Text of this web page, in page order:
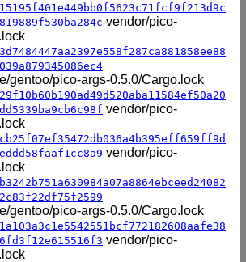
vendor/pico-
gentoo/pico-args-0.5.0/Cargo.lock
vendor/pico-
vendor/pico-
gentoo/pico-args-0.5.0/Cargo.lock
vendor/pico-